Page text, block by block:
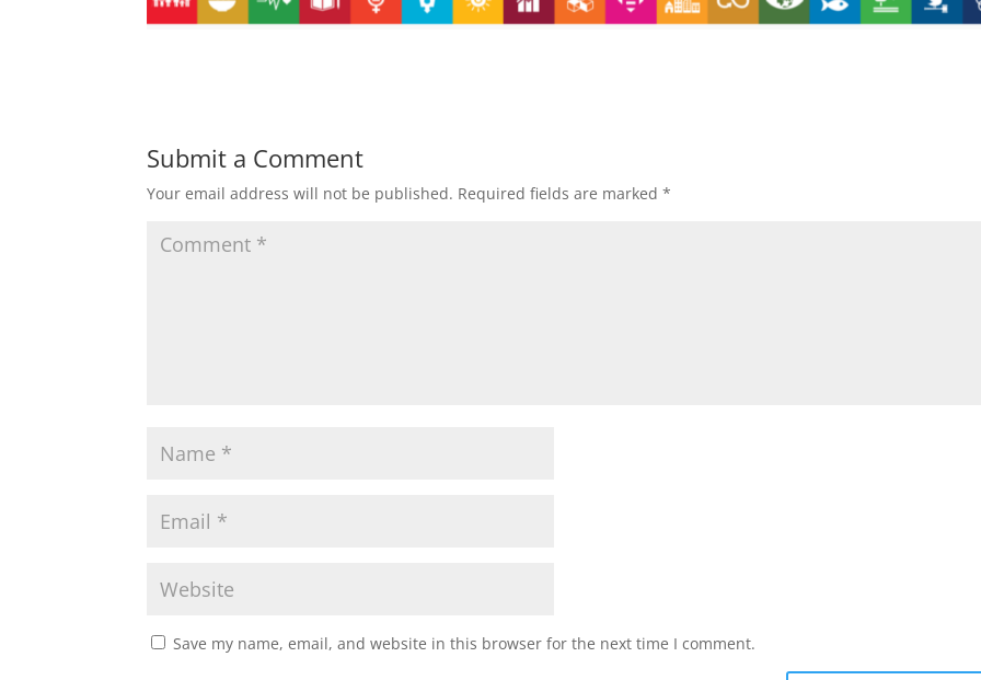
Submit a Comment
Your email address will not be published. Required fields are marked*
Save my name, email, and website in this browser for the next time I comment.